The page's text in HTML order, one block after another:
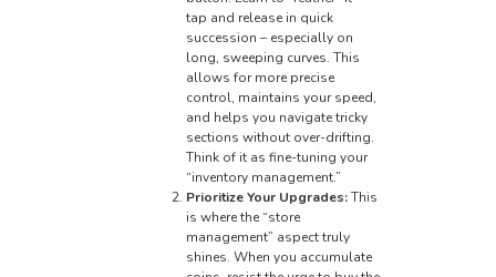
tap and release in quick
succession – especially on
long, sweeping curves. This
allows for more precise
control, maintains your speed,
and helps you navigate tricky
sections without over-drifting.
Think of it as fine-tuning your
“inventory management.”
Prioritize Your Upgrades:This
is where the “store
management” aspect truly
shines. When you accumulate